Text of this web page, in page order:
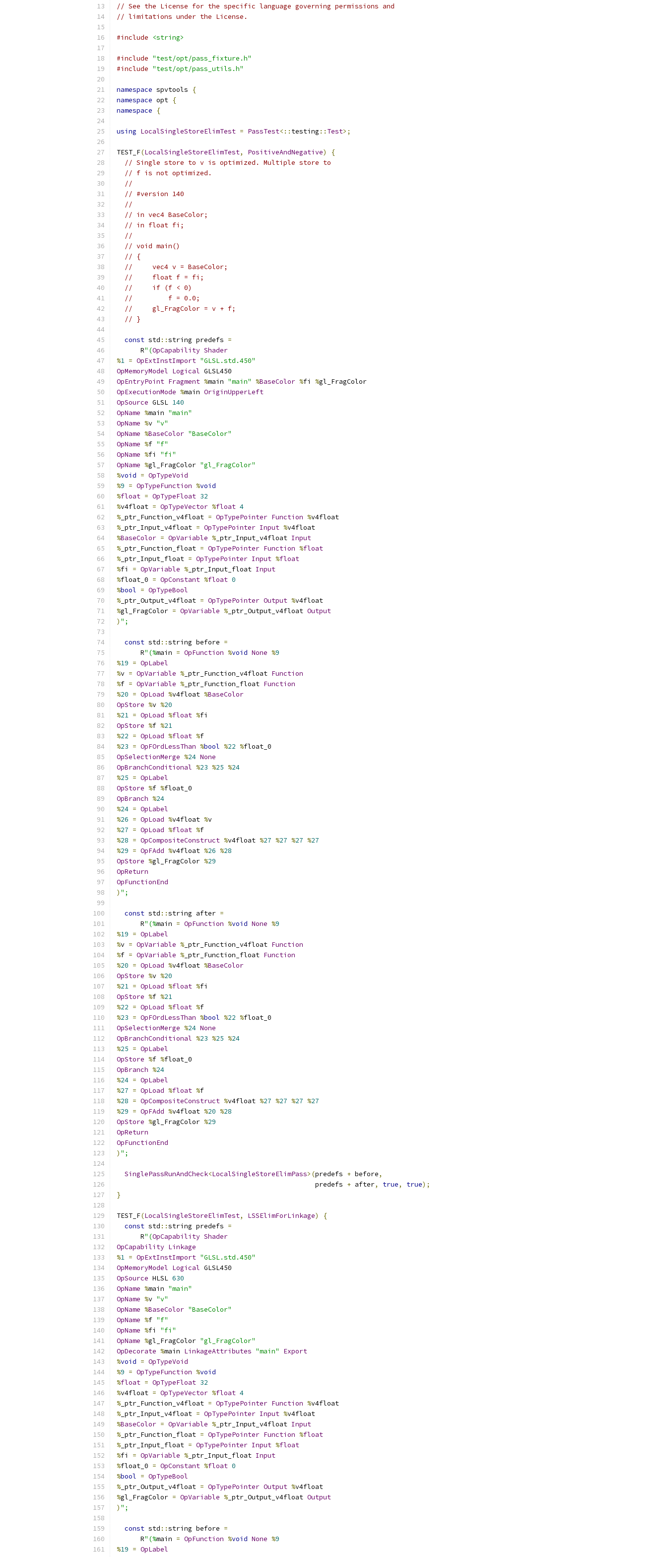
// See the License for the specific language governing permissions and
// limitations under the License.
#include <string>
#include "test/opt/pass_fixture.h"
#include "test/opt/pass_utils.h"
namespace spvtools
{
namespace opt {
namespace
{
using LocalSingleStoreElimTest = PassTest<:: testing :: Test>;
TEST_F(LocalSingleStoreElimTest, PositiveAndNegative)
{
// Single store to v is optimized. Multiple store to
// f is not optimized.
//
// #version 140
//
// in vec4 BaseColor;
// in float fi;
//
// void main()
// {
//     vec4 v = BaseColor;
//     float f = fi;
//     if (f < 0)
//         f = 0.0;
//     gl_FragColor = v + f;
// }
const std ::string predefs =
      R
"(OpCapability Shader
%1 = OpExtInstImport "GLSL.std.450"
OpMemoryModel Logical GLSL450
OpEntryPoint Fragment %main "main" %BaseColor %fi %gl_FragColor
OpExecutionMode %main OriginUpperLeft
OpSource GLSL 140
OpName %main "main"
OpName %v "v"
OpName %BaseColor "BaseColor"
OpName %f "f"
OpName %fi "fi"
OpName %gl_FragColor "gl_FragColor"
%void = OpTypeVoid
%9 = OpTypeFunction %void
%float = OpTypeFloat 32
%v4float = OpTypeVector %float 4
% _ptr_Function_v4float = OpTypePointer Function %v4float
% _ptr_Input_v4float = OpTypePointer Input %v4float
%BaseColor = OpVariable % _ptr_Input_v4float Input
% _ptr_Function_float = OpTypePointer Function %float
% _ptr_Input_float = OpTypePointer Input %float
%fi = OpVariable % _ptr_Input_float Input
%float_0 = OpConstant %float 0
%bool = OpTypeBool
% _ptr_Output_v4float = OpTypePointer Output %v4float
%gl_FragColor = OpVariable % _ptr_Output_v4float Output
) ";
const std ::string before =
      R
"(%main = OpFunction %void None %9
%19 = OpLabel
%v = OpVariable % _ptr_Function_v4float Function
%f = OpVariable % _ptr_Function_float Function
%20 = OpLoad %v4float %BaseColor
OpStore %v %20
%21 = OpLoad %float %fi
OpStore %f %21
%22 = OpLoad %float %f
%23 = OpFOrdLessThan %bool %22 %float_0
OpSelectionMerge %24 None
OpBranchConditional %23 %25 %24
%25 = OpLabel
OpStore %f %float_0
OpBranch %24
%24 = OpLabel
%26 = OpLoad %v4float %v
%27 = OpLoad %float %f
%28 = OpCompositeConstruct %v4float %27 %27 %27 %27
%29 = OpFAdd %v4float %26 %28
OpStore %gl_FragColor %29
OpReturn
OpFunctionEnd
) ";
const std ::string after =
      R
"(%main = OpFunction %void None %9
%19 = OpLabel
%v = OpVariable % _ptr_Function_v4float Function
%f = OpVariable % _ptr_Function_float Function
%20 = OpLoad %v4float %BaseColor
OpStore %v %20
%21 = OpLoad %float %fi
OpStore %f %21
%22 = OpLoad %float %f
%23 = OpFOrdLessThan %bool %22 %float_0
OpSelectionMerge %24 None
OpBranchConditional %23 %25 %24
%25 = OpLabel
OpStore %f %float_0
OpBranch %24
%24 = OpLabel
%27 = OpLoad %float %f
%28 = OpCompositeConstruct %v4float %27 %27 %27 %27
%29 = OpFAdd %v4float %20 %28
OpStore %gl_FragColor %29
OpReturn
OpFunctionEnd
) ";
SinglePassRunAndCheck<LocalSingleStoreElimPass>(predefs + before,
                                                  predefs
+ after, true, true);
}
TEST_F(LocalSingleStoreElimTest, LSSElimForLinkage)
{
const std ::string predefs =
      R
"(OpCapability Shader
OpCapability Linkage
%1 = OpExtInstImport "GLSL.std.450"
OpMemoryModel Logical GLSL450
OpSource HLSL 630
OpName %main "main"
OpName %v "v"
OpName %BaseColor "BaseColor"
OpName %f "f"
OpName %fi "fi"
OpName %gl_FragColor "gl_FragColor"
OpDecorate %main LinkageAttributes "main"
Export
%void = OpTypeVoid
%9 = OpTypeFunction %void
%float = OpTypeFloat 32
%v4float = OpTypeVector %float 4
% _ptr_Function_v4float = OpTypePointer Function %v4float
% _ptr_Input_v4float = OpTypePointer Input %v4float
%BaseColor = OpVariable % _ptr_Input_v4float Input
% _ptr_Function_float = OpTypePointer Function %float
% _ptr_Input_float = OpTypePointer Input %float
%fi = OpVariable % _ptr_Input_float Input
%float_0 = OpConstant %float 0
%bool = OpTypeBool
% _ptr_Output_v4float = OpTypePointer Output %v4float
%gl_FragColor = OpVariable % _ptr_Output_v4float Output
) ";
const std ::string before =
      R
"(%main = OpFunction %void None %9
%19 = OpLabel